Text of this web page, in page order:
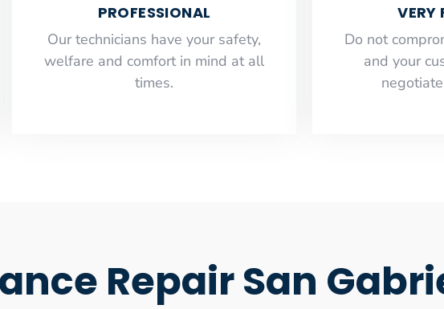
PROFESSIONAL
Our technicians have your safety,
welfare and comfort ​in mind at all
times.
VERY
​Do not
and your
Repair San